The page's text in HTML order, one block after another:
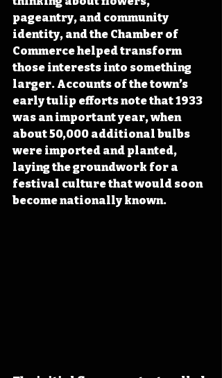
pageantry, and community
identity, and the Chamber of
Commerce helped transform
those interests into something
larger. Accounts of the town’s
early tulip efforts note that 1933
was an important year, when
about 50,000 additional bulbs
were imported and planted,
laying the groundwork for a
festival culture that would soon
become nationally known.